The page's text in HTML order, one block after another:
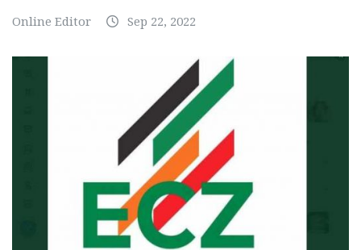
Online Editor Sep 22, 2022